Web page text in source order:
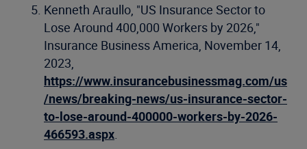
Kenneth Araullo, "US Insurance Sector to
Lose Around 400,000 Workers by 2026,"
Insurance Business America, November 14,
2023,
https://www.insurancebusinessmag.com/us
/news/breaking-news/us-insurance-sector-
to-lose-around-400000-workers-by-2026-
466593.aspx